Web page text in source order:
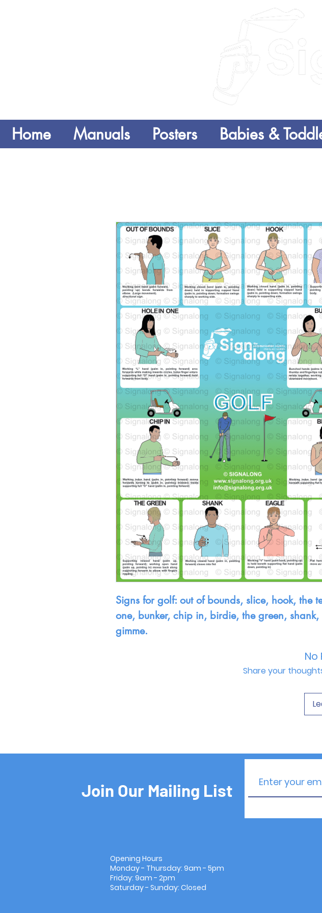
Home Manuals Posters Babies &
Signs for golf: out of bounds, slice, hook, the
one, bunker, chip in, birdie, the green,
gimme.
No
Share your
Join Our Mailing List
Opening Hours
Monday - Thursday: 9am - 5pm
Friday: 9am - 2pm
Saturday - Sunday: Closed